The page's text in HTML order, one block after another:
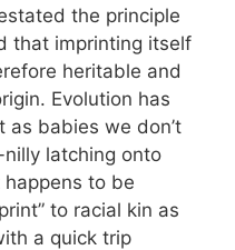
the principle
that imprinting itself
heritable and
Evolution has
as babies we don’t
latching onto
to be
to racial kin as
a quick trip